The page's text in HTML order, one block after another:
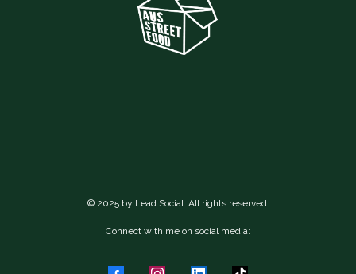
© 2025 by Lead Social. All rights reserved.
Connect with me on social media: